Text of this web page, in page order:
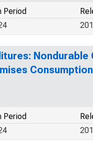
Period
Nondurable
Period